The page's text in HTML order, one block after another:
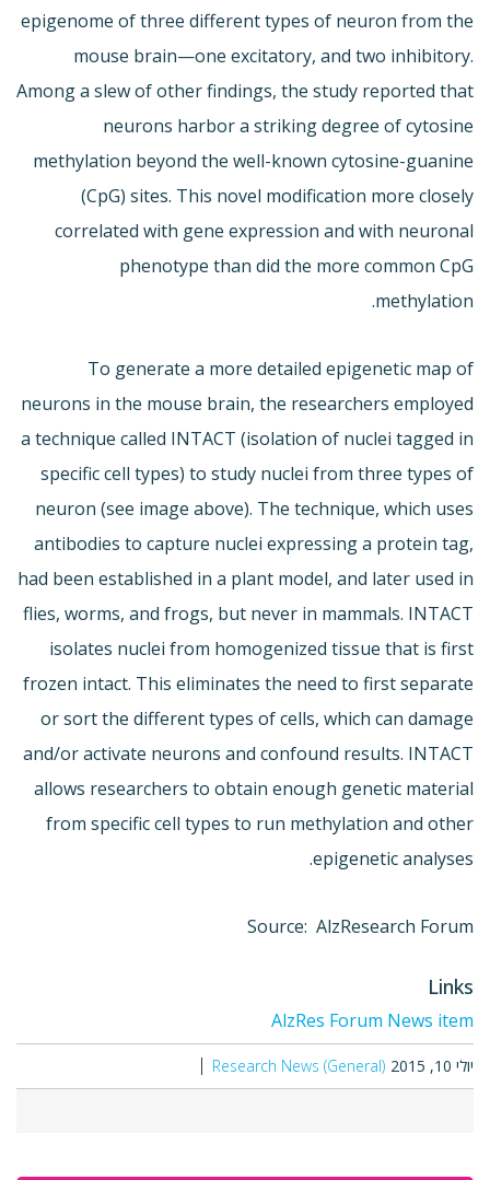
epigenome of three different types of neuron from the
mouse brain—one excitatory, and two inhibitory.
Among a slew of other findings, the study reported that
neurons harbor a striking degree of cytosine
methylation beyond the well-known cytosine-guanine
(CpG) sites. This novel modification more closely
correlated with gene expression and with neuronal
phenotype than did the more common CpG
methylation.
To generate a more detailed epigenetic map of
neurons in the mouse brain, the researchers employed
a technique called INTACT (isolation of nuclei tagged in
specific cell types) to study nuclei from three types of
neuron (see image above). The technique, which uses
antibodies to capture nuclei expressing a protein tag,
had been established in a plant model, and later used in
flies, worms, and frogs, but never in mammals. INTACT
isolates nuclei from homogenized tissue that is first
frozen intact. This eliminates the need to first separate
or sort the different types of cells, which can damage
and/or activate neurons and confound results. INTACT
allows researchers to obtain enough genetic material
from specific cell types to run methylation and other
epigenetic analyses.
Source: AlzResearch Forum
Links
AlzRes Forum News item
יולי 10, 2015 Research News (General)